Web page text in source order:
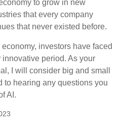
to grow in new
that every company
that never existed before.
investors have faced
period. As your
I will consider big and small
to hearing any questions you
AI.